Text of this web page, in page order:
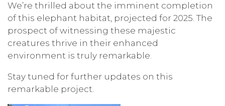
We’re thrilled about the imminent completion
of this elephant habitat, projected for 2025. The
prospect of witnessing these majestic
creatures thrive in their enhanced
environment is truly remarkable.
Stay tuned for further updates on this
remarkable project.